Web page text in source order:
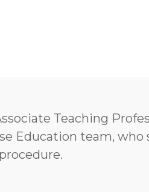
Teaching
Education team, who